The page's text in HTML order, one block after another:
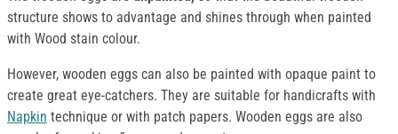
structure shows to advantage and shines through when painted
with Wood stain colour.
However, wooden eggs can also be painted with opaque paint to
create great eye-catchers. They are suitable for handicrafts with
Napkin technique or with patch papers. Wooden eggs are also